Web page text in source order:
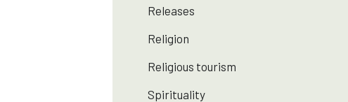
Releases
Religion
Religious tourism
Spirituality